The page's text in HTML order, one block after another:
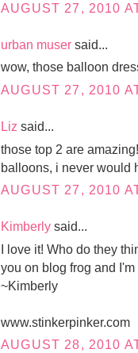
AUGUST 27, 2010
urban muser said...
wow, those balloon
AUGUST 27, 2010
Liz said...
those top 2 are
balloons, i never would
AUGUST 27, 2010
Kimberly said...
I love it! Who do they
you on blog frog and
~Kimberly
www.stinkerpinker.com
AUGUST 28, 2010